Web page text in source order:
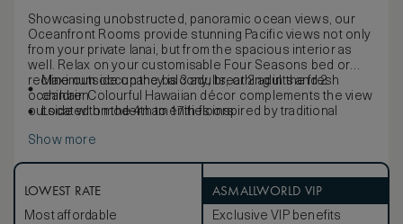
Showcasing unobstructed, panoramic ocean views, our
Oceanfront Rooms provide stunning Pacific views not only
from your private lanai, but from the spacious interior as
well. Relax on your customisable Four Seasons bed or
recline outside on the balcony, breathing in the fresh
ocean air. Colourful Hawaiian décor complements the view
outside with modern amenities inspired by traditional
Maximum occupancy is 3 adults, or 2 adults and 2
children
Located on the 4th to 17th floors
Show more
LOWEST RATE
Most affordable
ASMALLWORLD VIP
Exclusive VIP benefits